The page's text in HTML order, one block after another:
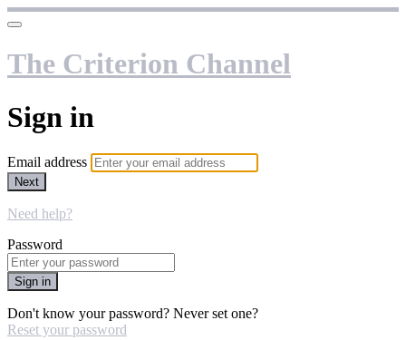
The Criterion Channel
Sign in
Email address
Next
Need help?
Password
Sign in
Don't know your password? Never set one?
Reset your password